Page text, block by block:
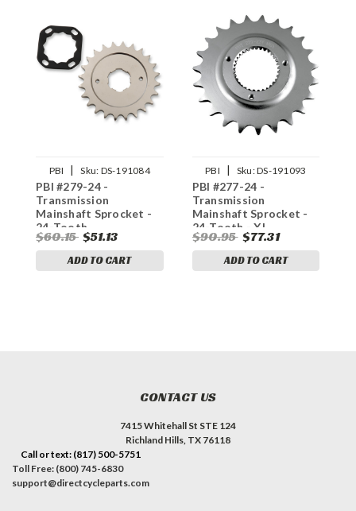
PBI | Sku: DS-191084
PBI #279-24 -
Transmission
Mainshaft Sprocket -
24-Tooth
$60.15 $51.13
ADD TO CART
PBI | Sku:DS-191093
PBI #277-24 -
Transmission
Mainshaft Sprocket -
24-Tooth - XL
$90.95 $77.31
ADD TO CART
CONTACT US
7415 Whitehall St STE 124
Richland Hills, TX 76118
Call or text: (817) 500-5751
Toll Free: (800) 745-6830
support@directcycleparts.com